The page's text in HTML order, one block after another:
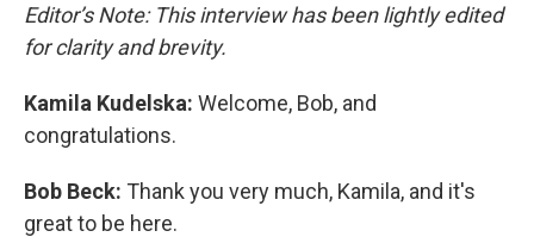
Editor’s Note: This interview has been lightly edited
for clarity and brevity.
Kamila Kudelska: Welcome, Bob, and
congratulations.
Bob Beck: Thank you very much, Kamila, and it's
great to be here.